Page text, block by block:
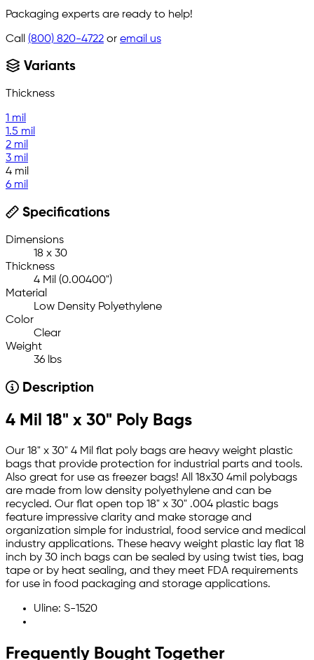
Packaging experts are ready to help!
Call (800) 820-4722 or email us
Variants
Thickness
1 mil
1.5 mil
2 mil
3 mil
4 mil
6 mil
Specifications
Dimensions
18 x 30
Thickness
4 Mil (0.00400")
Material
Low Density Polyethylene
Color
Clear
Weight
36 lbs
Description
4 Mil 18" x 30" Poly Bags
Our 18" x 30" 4 Mil flat poly bags are heavy weight plastic
bags that provide protection for industrial parts and tools.
Also great for use as freezer bags! All 18x30 4mil polybags
are made from low density polyethylene and can be
recycled. Our flat open top 18" x 30" .004 plastic bags
feature impressive clarity and make storage and
organization simple for industrial, food service and medical
industry applications. These heavy weight plastic lay flat 18
inch by 30 inch bags can be sealed by using twist ties, bag
tape or by heat sealing, and they meet FDA requirements
for use in food packaging and storage applications.
Uline: S-1520
Frequently Bought Together